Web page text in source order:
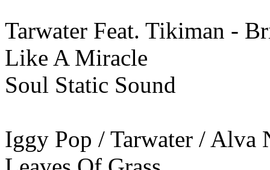
Tarwater Feat. Tikiman -
Like A Miracle
Soul Static Sound
Iggy Pop / Tarwater / Alva